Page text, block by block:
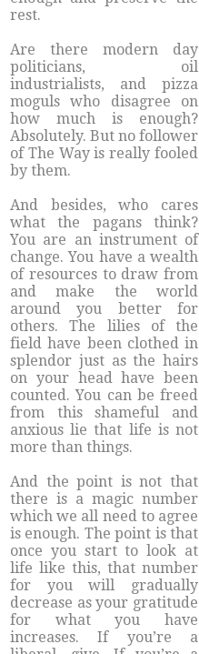
rest.
Are there modern day
politicians, oil
industrialists, and pizza
moguls who disagree on
how much is enough?
Absolutely. But no follower
of The Way is really fooled
by them.
And besides, who cares
what the pagans think?
You are an instrument of
change. You have a wealth
of resources to draw from
and make the world
around you better for
others. The lilies of the
field have been clothed in
splendor just as the hairs
on your head have been
counted. You can be freed
from this shameful and
anxious lie that life is not
more than things.
And the point is not that
there is a magic number
which we all need to agree
is enough. The point is that
once you start to look at
life like this, that number
for you will gradually
decrease as your gratitude
for what you have
increases. If you’re a